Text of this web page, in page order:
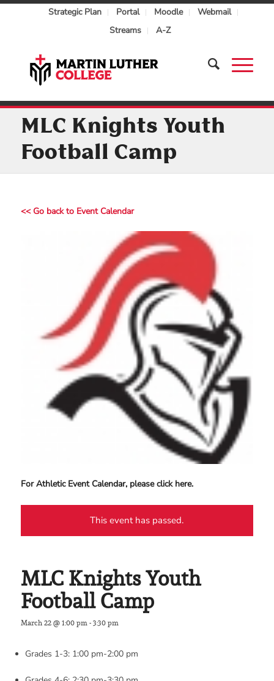
Strategic Plan Portal Moodle
Webmail
Streams
A-Z
MLC Knights Youth
Football Camp
<< Go back to Event Calendar
For Athletic Event Calendar, please click here.
This event has passed.
MLC Knights Youth
Football Camp
March 22 @ 1:00 pm - 3:30 pm
Grades 1-3: 1:00 pm-2:00 pm